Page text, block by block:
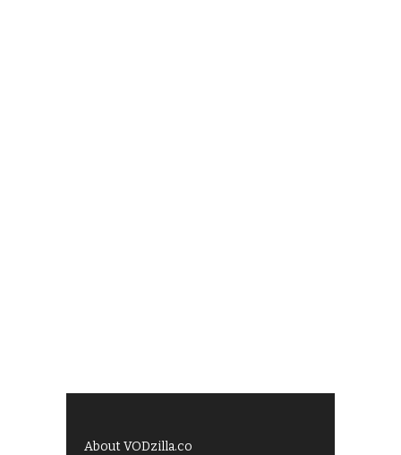
About VODzilla.co